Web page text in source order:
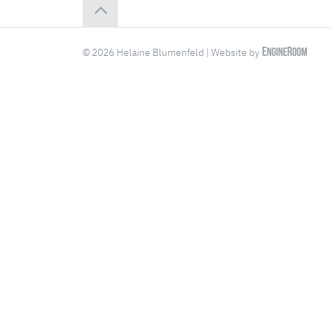
© 2026 Helaine Blumenfeld | Website by